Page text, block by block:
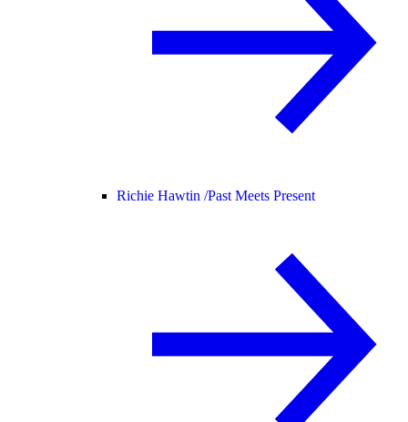
Richie Hawtin /Past Meets Present